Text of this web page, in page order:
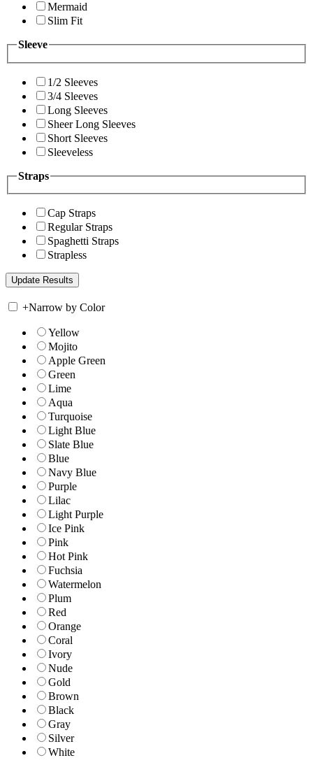
Mermaid
Slim Fit
Sleeve
1/2 Sleeves
3/4 Sleeves
Long Sleeves
Sheer Long Sleeves
Short Sleeves
Sleeveless
Straps
Cap Straps
Regular Straps
Spaghetti Straps
Strapless
+Narrow by Color
Yellow
Mojito
Apple Green
Green
Lime
Aqua
Turquoise
Light Blue
Slate Blue
Blue
Navy Blue
Purple
Lilac
Light Purple
Ice Pink
Pink
Hot Pink
Fuchsia
Watermelon
Plum
Red
Orange
Coral
Ivory
Nude
Gold
Brown
Black
Gray
Silver
White